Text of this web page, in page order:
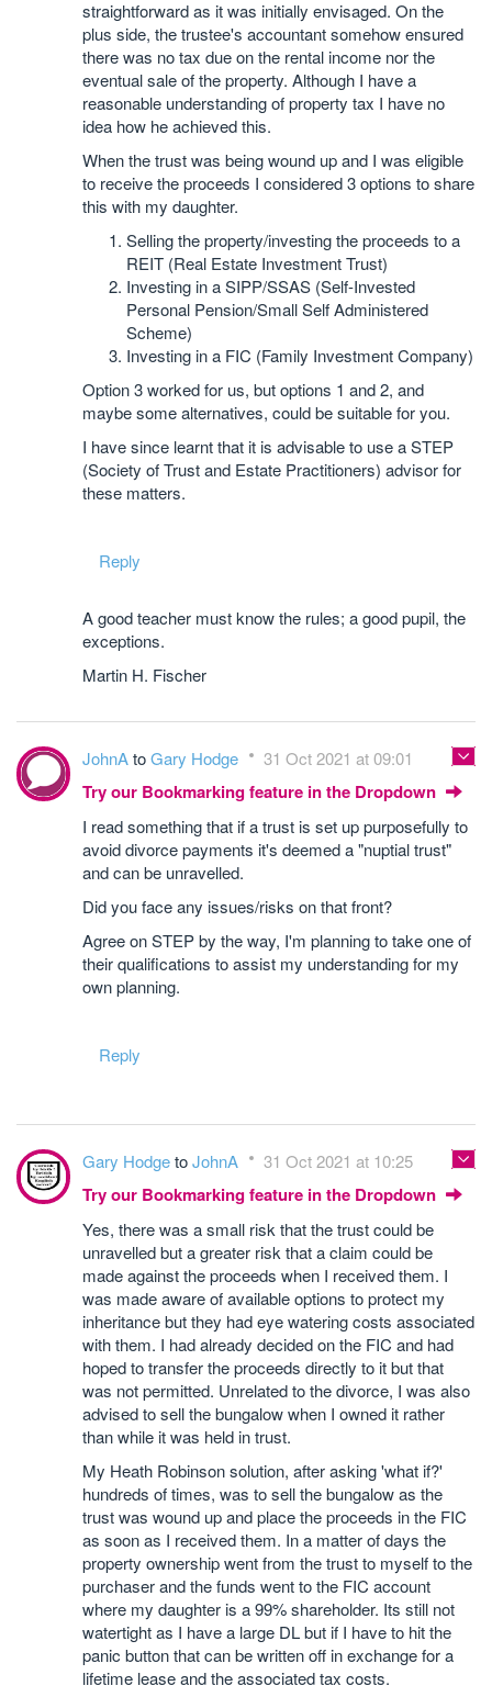
straightforward as it was initially envisaged. On the
plus side, the trustee's accountant somehow ensured
there was no tax due on the rental income nor the
eventual sale of the property. Although I have a
reasonable understanding of property tax I have no
idea how he achieved this.
When the trust was being wound up and I was eligible
to receive the proceeds I considered 3 options to share
this with my daughter.
Selling the property/investing the proceeds to a
REIT (Real Estate Investment Trust)
Investing in a SIPP/SSAS (Self-Invested
Personal Pension/Small Self Administered
Scheme)
Investing in a FIC (Family Investment Company)
Option 3 worked for us, but options 1 and 2, and
maybe some alternatives, could be suitable for you.
I have since learnt that it is advisable to use a STEP
(Society of Trust and Estate Practitioners) advisor for
these matters.
Reply
A good teacher must know the rules; a good pupil, the
exceptions.
Martin H. Fischer
JohnAtoGary Hodge 31 Oct 2021 at 09:01
Try our Bookmarking feature in the Dropdown
I read something that if a trust is set up purposefully to
avoid divorce payments it's deemed a "nuptial trust"
and can be unravelled.
Did you face any issues/risks on that front?
Agree on STEP by the way, I'm planning to take one of
their qualifications to assist my understanding for my
own planning.
Reply
Gary HodgetoJohnA 31 Oct 2021 at 10:25
Try our Bookmarking feature in the Dropdown
Yes, there was a small risk that the trust could be
unravelled but a greater risk that a claim could be
made against the proceeds when I received them. I
was made aware of available options to protect my
inheritance but they had eye watering costs associated
with them. I had already decided on the FIC and had
hoped to transfer the proceeds directly to it but that
was not permitted. Unrelated to the divorce, I was also
advised to sell the bungalow when I owned it rather
than while it was held in trust.
My Heath Robinson solution, after asking 'what if?'
hundreds of times, was to sell the bungalow as the
trust was wound up and place the proceeds in the FIC
as soon as I received them. In a matter of days the
property ownership went from the trust to myself to the
purchaser and the funds went to the FIC account
where my daughter is a 99% shareholder. Its still not
watertight as I have a large DL but if I have to hit the
panic button that can be written off in exchange for a
lifetime lease and the associated tax costs.